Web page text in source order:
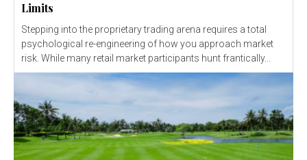
Limits
Stepping into the proprietary trading arena requires a total
psychological re-engineering of how you approach market
risk. While many retail market participants hunt frantically...